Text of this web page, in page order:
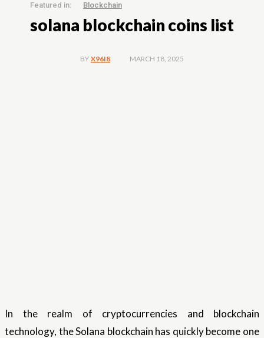
Featured in: Blockchain
solana blockchain coins list
BY X96I8 MARCH 18, 2025
In the realm of cryptocurrencies and blockchain
technology, the Solana blockchain has quickly become one